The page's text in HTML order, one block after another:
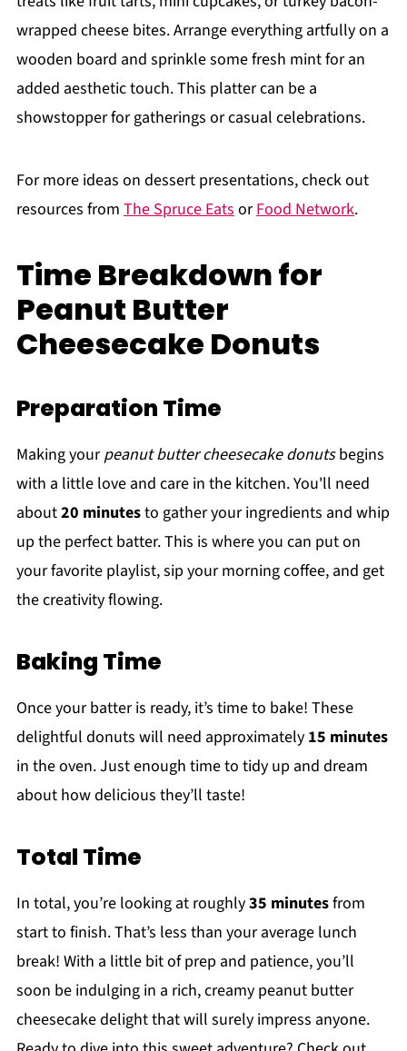
wrapped cheese bites. Arrange everything artfully on a
wooden board and sprinkle some fresh mint for an
added aesthetic touch. This platter can be a
showstopper for gatherings or casual celebrations.
For more ideas on dessert presentations, check out
resources from The Spruce Eats orFood Network.
Time Breakdown for
Peanut Butter
Cheesecake Donuts
Preparation Time
Making yourpeanut butter cheesecake donutsbegins
with a little love and care in the kitchen. You'll need
about20 minutesto gather your ingredients and whip
up the perfect batter. This is where you can put on
your favorite playlist, sip your morning coffee, and get
the creativity flowing.
Baking Time
Once your batter is ready, it’s time to bake! These
delightful donuts will need approximately 15 minutes
in the oven. Just enough time to tidy up and dream
about how delicious they’ll taste!
Total Time
In total, you’re looking at roughly35 minutesfrom
start to finish. That’s less than your average lunch
break! With a little bit of prep and patience, you’ll
soon be indulging in a rich, creamy peanut butter
cheesecake delight that will surely impress anyone.